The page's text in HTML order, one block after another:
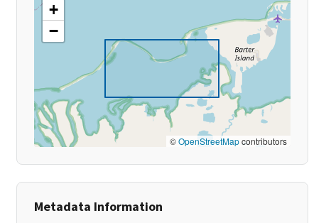
+
−
©OpenStreetMapcontributors
Metadata Information